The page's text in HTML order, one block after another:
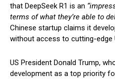
that DeepSeek R1 is an
terms of what they’re able to
Chinese startup claims it
without access to cutting-edge
US President Donald Trump,
development as a top priority